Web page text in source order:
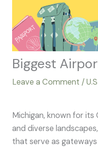
Biggest
Leave a Comment /
Michigan, known for its
and diverse
that serve as